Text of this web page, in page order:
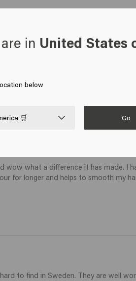
what a difference it has made. I
for longer and helps to smooth my
to find in Sweden. They are well
in United States
below
🛒 Go